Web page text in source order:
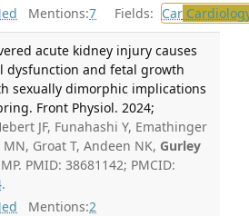
Mentions:7 Fields: Car
acute kidney injury causes
dysfunction and fetal growth
sexually dimorphic implications
Front Physiol. 2024;
JF, Funahashi Y, Emathinger
Groat T, Andeen NK, Gurley
PMID: 38681142; PMCID:
.
Mentions:2